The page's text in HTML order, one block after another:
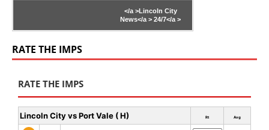
</a >Lincoln City
News</a > 24/7</a >
RATE THE IMPS
RATE THE IMPS
Lincoln City vs Port Vale ( H) Rt Avg